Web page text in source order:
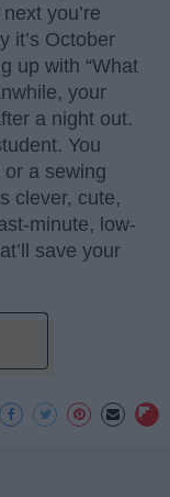
you’re
it’s October
up with “What
your
a night out.
You
or a sewing
clever, cute,
minute, low-
save your